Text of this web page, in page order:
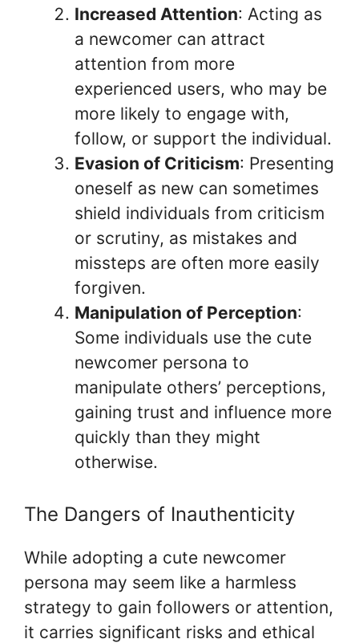
Increased Attention: Acting as
a newcomer can attract
attention from more
experienced users, who may be
more likely to engage with,
follow, or support the individual.
Evasion of Criticism: Presenting
oneself as new can sometimes
shield individuals from criticism
or scrutiny, as mistakes and
missteps are often more easily
forgiven.
Manipulation of Perception:
Some individuals use the cute
newcomer persona to
manipulate others’ perceptions,
gaining trust and influence more
quickly than they might
otherwise.
The Dangers of Inauthenticity
While adopting a cute newcomer
persona may seem like a harmless
strategy to gain followers or attention,
it carries significant risks and ethical